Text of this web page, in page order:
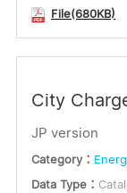
File(680KB)
City
JP version
Category：
Data Type：